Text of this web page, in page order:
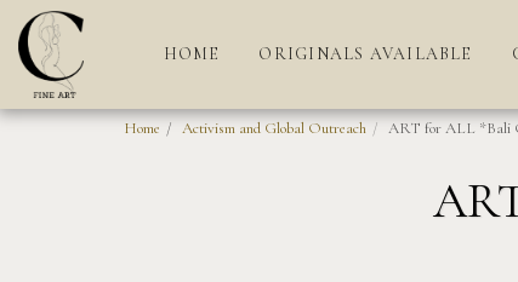
HOME ORIGINALS AVAILABLE
Home Activism and Global Outreach ART for ALL *Bali